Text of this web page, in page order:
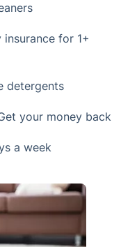
for 1+
detergents
your money back
a week